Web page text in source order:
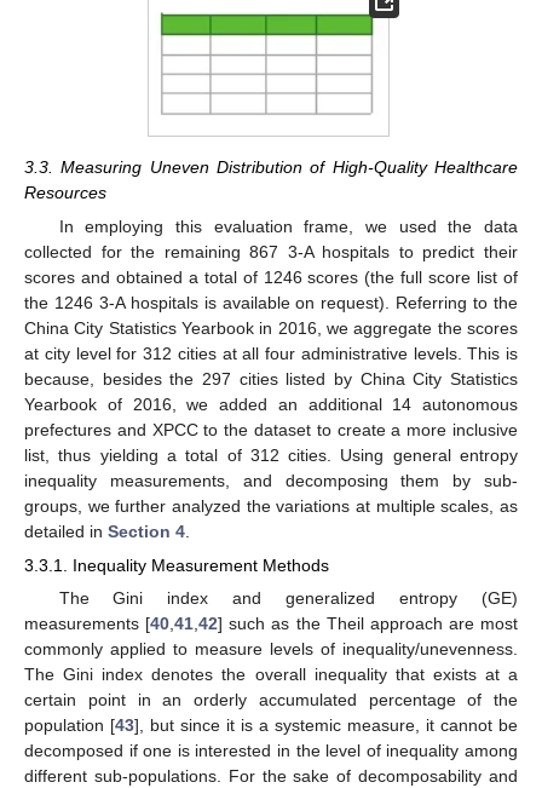
3.3. Measuring Uneven Distribution of High-Quality Healthcare
Resources
In employing this evaluation frame, we used the data
collected for the remaining 867 3-A hospitals to predict their
scores and obtained a total of 1246 scores (the full score list of
the 1246 3-A hospitals is available on request). Referring to the
China City Statistics Yearbook in 2016, we aggregate the scores
at city level for 312 cities at all four administrative levels. This is
because, besides the 297 cities listed by China City Statistics
Yearbook of 2016, we added an additional 14 autonomous
prefectures and XPCC to the dataset to create a more inclusive
list, thus yielding a total of 312 cities. Using general entropy
inequality measurements, and decomposing them by sub-
groups, we further analyzed the variations at multiple scales, as
detailed in Section 4
3.3.1. Inequality Measurement Methods
The Gini index and generalized entropy (GE)
measurements [40 ,41 ,42] such as the Theil approach are most
commonly applied to measure levels of inequality/unevenness.
The Gini index denotes the overall inequality that exists at a
certain point in an orderly accumulated percentage of the
population [43], but since it is a systemic measure, it cannot be
decomposed if one is interested in the level of inequality among
different sub-populations. For the sake of decomposability and